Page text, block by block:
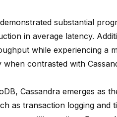
substantial
in average latency.
while experiencing a
contrasted with
Cassandra emerges as
as transaction logging and